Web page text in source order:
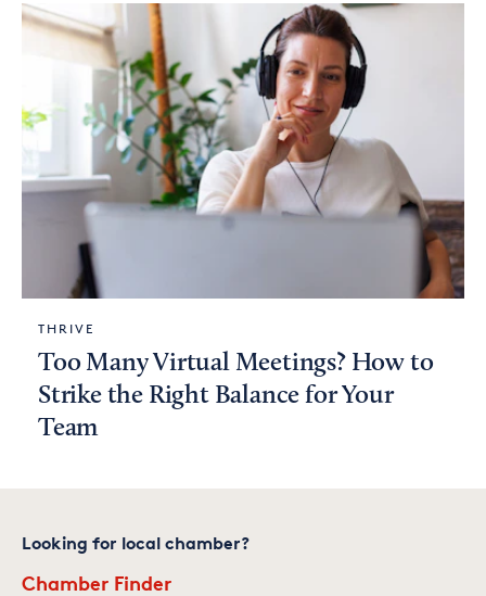
THRIVE
Too Many Virtual Meetings? How to
Strike the Right Balance for Your
Team
Looking for local chamber?
Chamber Finder